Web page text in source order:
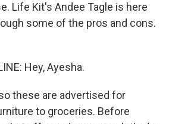
Life Kit's Andee Tagle is here
some of the pros and cons.
Hey, Ayesha.
these are advertised for
to groceries. Before